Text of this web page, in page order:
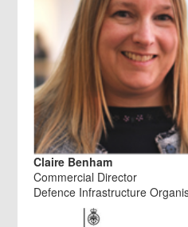
Claire Benham
Commercial Director
Defence Infrastructure